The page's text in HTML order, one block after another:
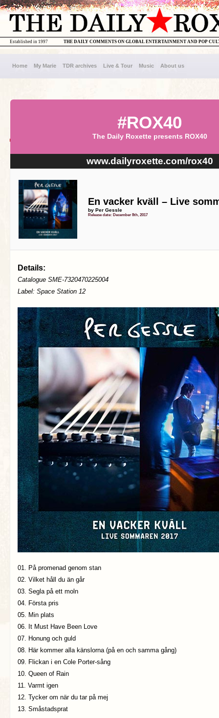
THE DAILY COMMENTS ON GLOBAL ENTERTAINMENT AND POP
Established in 1997
Home My Marie TDR archives Live & Tour Music About us
#ROX40
The Daily Roxette presents ROX40
www.dailyroxette.com/rox40
En vacker kväll – Live
by Per Gessle
Release date: December 8th, 2017
Details:
Catalogue SME-7320470225004
Label: Space Station 12
01. På promenad genom stan
02. Vilket håll du än går
03. Segla på ett moln
04. Första pris
05. Min plats
06. It Must Have Been Love
07. Honung och guld
08. Här kommer alla känslorna (på en och samma gång)
09. Flickan i en Cole Porter-sång
10. Queen of Rain
11. Varmt igen
12. Tycker om när du tar på mej
13. Småstadsprat